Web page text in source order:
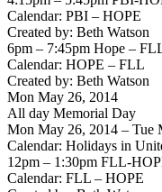
Calendar: PBI – HOPE
Created by: Beth Watson
6pm – 7:45pm Hope –
Calendar: HOPE – FLL
Created by: Beth Watson
Mon May 26, 2014
All day Memorial Day
Mon May 26, 2014 – Tue
Calendar: Holidays in
12pm – 1:30pm FLL-
Calendar: FLL – HOPE